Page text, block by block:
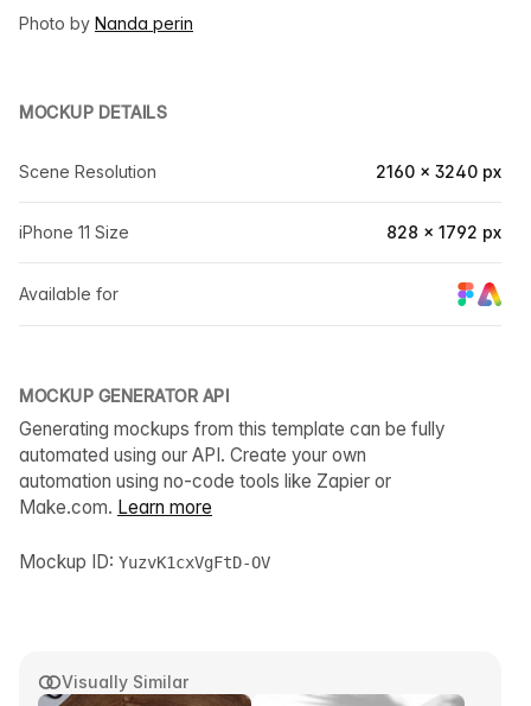
Visually Similar
Photo by Nanda perin
MOCKUP DETAILS
Scene Resolution 2160 × 3240 px
iPhone 11 Size 828 × 1792 px
Available for
MOCKUP GENERATOR API
Generating mockups from this template can be fully
automated using our API. Create your own
automation using no-code tools like Zapier or
Make.com. Learn more
Mockup ID: YuzvK1cxVgFtD-OV